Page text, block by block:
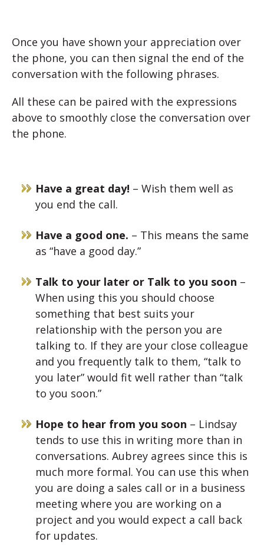
Once you have shown your appreciation over
the phone, you can then signal the end of the
conversation with the following phrases.
All these can be paired with the expressions
above to smoothly close the conversation over
the phone.
Have a great day! – Wish them well as
you end the call.
Have a good one. – This means the same
as “have a good day.”
Talk to your later or Talk to you soon –
When using this you should choose
something that best suits your
relationship with the person you are
talking to. If they are your close colleague
and you frequently talk to them, “talk to
you later” would fit well rather than “talk
to you soon.”
Hope to hear from you soon – Lindsay
tends to use this in writing more than in
conversations. Aubrey agrees since this is
much more formal. You can use this when
you are doing a sales call or in a business
meeting where you are working on a
project and you would expect a call back
for updates.